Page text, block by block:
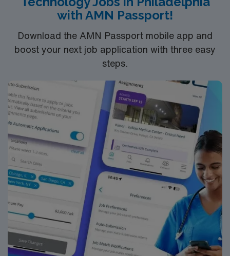
with AMN Passport!
Download the AMN Passport mobile app and
boost your next job application with three easy
steps.